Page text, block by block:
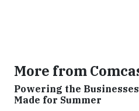
More from
Powering the
Made for Summer